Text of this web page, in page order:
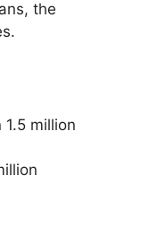
the
million